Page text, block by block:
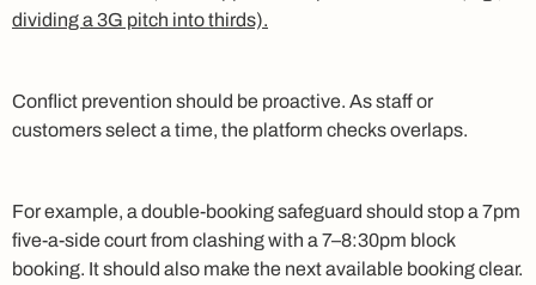
dividing a 3G pitch into thirds).
Conflict prevention should be proactive. As staff or
customers select a time, the platform checks overlaps.
For example, a double-booking safeguard should stop a 7pm
five-a-side court from clashing with a 7–8:30pm block
booking. It should also make the next available booking clear.